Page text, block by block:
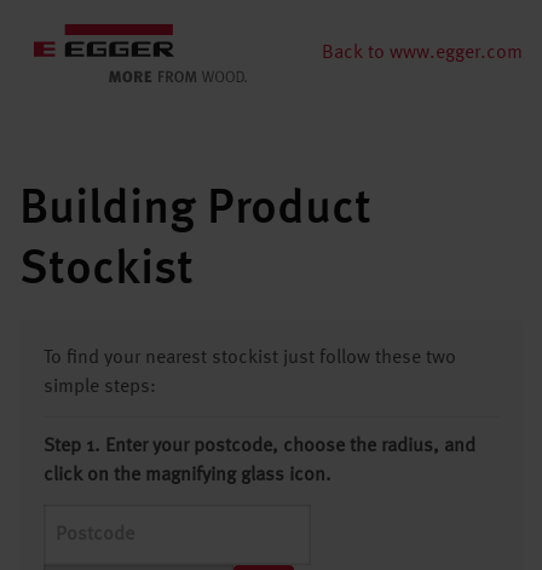
Back to www.egger.com
Building Product
Stockist
To find your nearest stockist just follow these two
simple steps:
Step 1. Enter your postcode, choose the radius, and
click on the magnifying glass icon.